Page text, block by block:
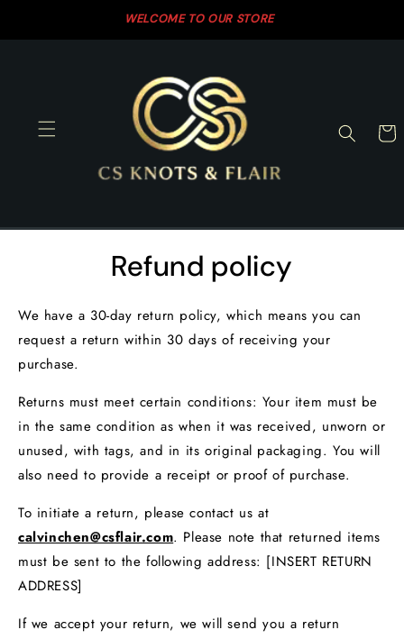
WELCOME TO OUR STORE
Cart
Refund policy
We have a 30-day return policy, which means you can
request a return within 30 days of receiving your
purchase.
Returns must meet certain conditions: Your item must be
in the same condition as when it was received, unworn or
unused, with tags, and in its original packaging. You will
also need to provide a receipt or proof of purchase.
To initiate a return, please contact us at
calvinchen@csflair.com. Please note that returned items
must be sent to the following address: [INSERT RETURN
ADDRESS]
If we accept your return, we will send you a return